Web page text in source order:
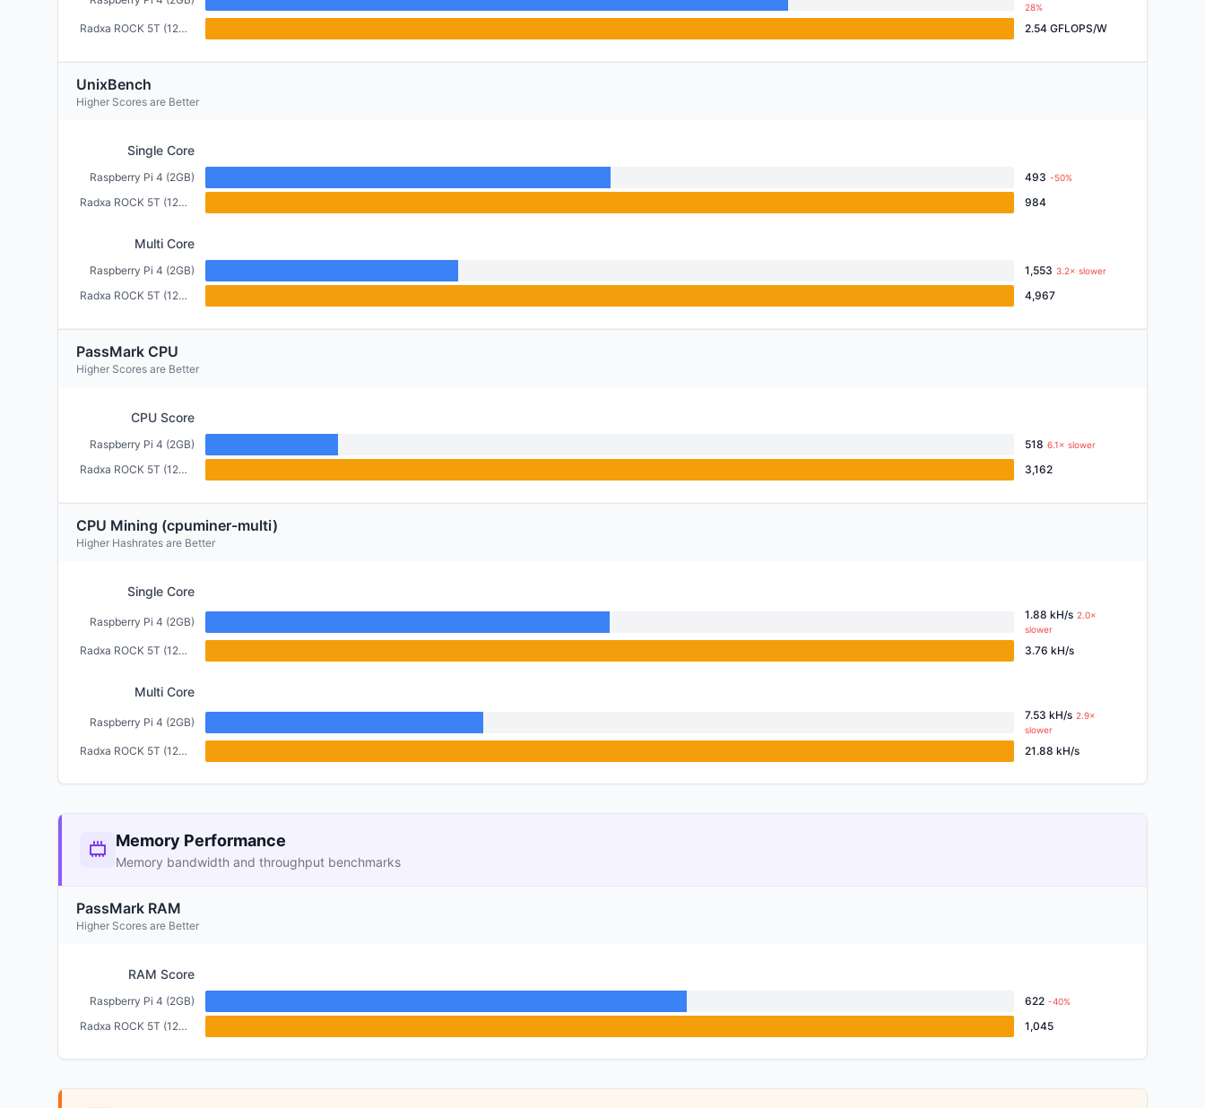
28%
Radxa ROCK 5T (12GB) 2.54 GFLOPS/W
UnixBench
Higher Scores are Better
Single Core
Raspberry Pi 4 (2GB) 493 -50%
Radxa ROCK 5T (12GB) 984
Multi Core
Raspberry Pi 4 (2GB) 1,553 3.2× slower
Radxa ROCK 5T (12GB) 4,967
PassMark CPU
Higher Scores are Better
CPU Score
Raspberry Pi 4 (2GB) 518 6.1× slower
Radxa ROCK 5T (12GB) 3,162
CPU Mining (cpuminer-multi)
Higher Hashrates are Better
Single Core
Raspberry Pi 4 (2GB)
1.88 kH/s 2.0×
slower
Radxa ROCK 5T (12GB) 3.76 kH/s
Multi Core
Raspberry Pi 4 (2GB)
7.53 kH/s 2.9×
slower
Radxa ROCK 5T (12GB) 21.88 kH/s
Memory Performance
Memory bandwidth and throughput benchmarks
PassMark RAM
Higher Scores are Better
RAM Score
Raspberry Pi 4 (2GB) 622 -40%
Radxa ROCK 5T (12GB) 1,045